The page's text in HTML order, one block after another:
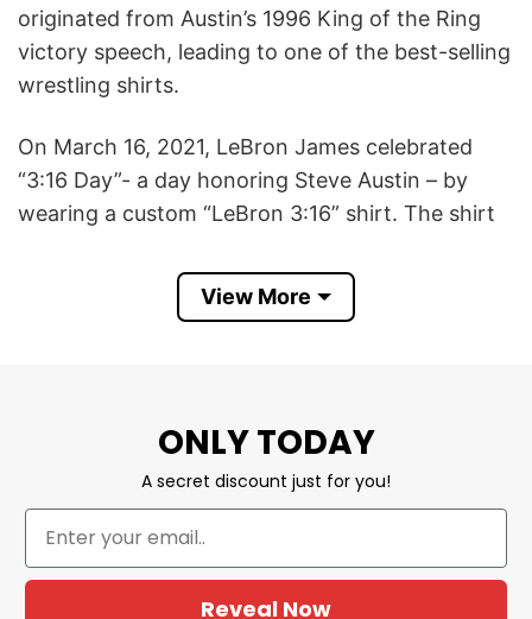
originated from Austin’s 1996 King of the Ring
victory speech, leading to one of the best-selling
wrestling shirts. ​
On March 16, 2021, LeBron James celebrated
“3:16 Day”- a day honoring Steve Austin – by
wearing a custom “LeBron 3:16” shirt. The shirt
smoking skull with his number 23 on the back,
mirroring Austin’s famous design.
bottom line, cuz Stone Cold said so!’ Happy 3:16
This LeBron James 3 16 T Shirt symbolizes
James’s respect for Austin and highlights the
crossover between sports and entertainment
View More
ONLY TODAY
A secret discount just for you!
Reveal Now